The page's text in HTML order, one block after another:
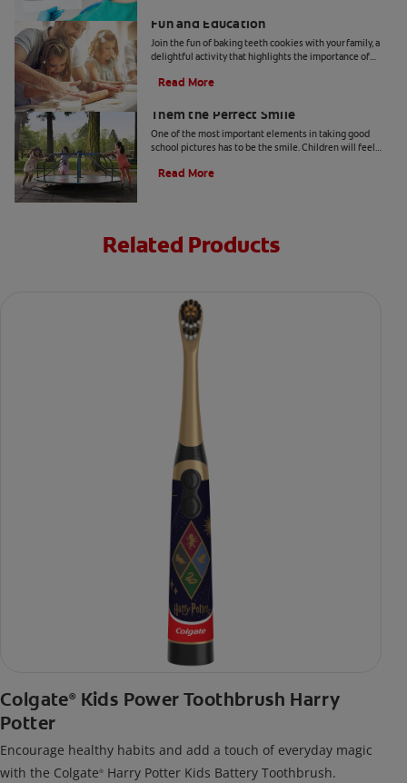
Fun and Education
Join the fun of baking teeth cookies with your family, a
delightful activity that highlights the importance of
Read More
Them the Perfect Smile
One of the most important elements in taking good
school pictures has to be the smile. Children will feel
Read More
Related Products
Colgate® Kids Power Toothbrush Harry
Potter
Encourage healthy habits and add a touch of everyday magic
with the Colgate® Harry Potter Kids Battery Toothbrush.